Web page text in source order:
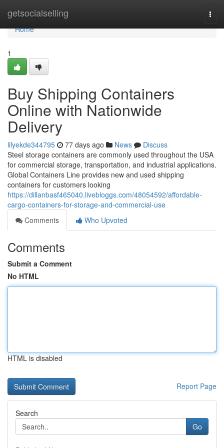
getsocialselling
Home
Home
1
Buy Shipping Containers
Online with Nationwide
Delivery
lilyekde344795 77 days ago News
Discuss
Steel storage containers are commonly used throughout the USA
for commercial storage, transportation, and industrial applications.
Global Containers Line provides new and used shipping
containers for customers looking
https://dillanbasf465040.livebloggs.com/48054592/affordable-
cargo-containers-for-storage-and-commercial-use
Comments
Who Upvoted
Comments
Submit a Comment
No HTML
HTML is disabled
Report Page
Search
Go